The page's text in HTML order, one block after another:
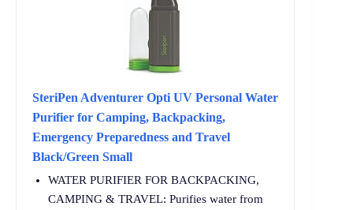
SteriPen Adventurer Opti UV Personal Water
Purifier for Camping, Backpacking,
Emergency Preparedness and Travel
Black/Green Small
WATER PURIFIER FOR BACKPACKING,
CAMPING & TRAVEL: Purifies water from